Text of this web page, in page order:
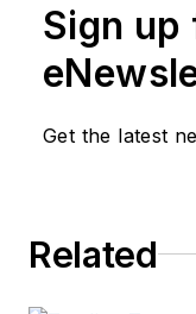
Sign up
Get the latest
Related